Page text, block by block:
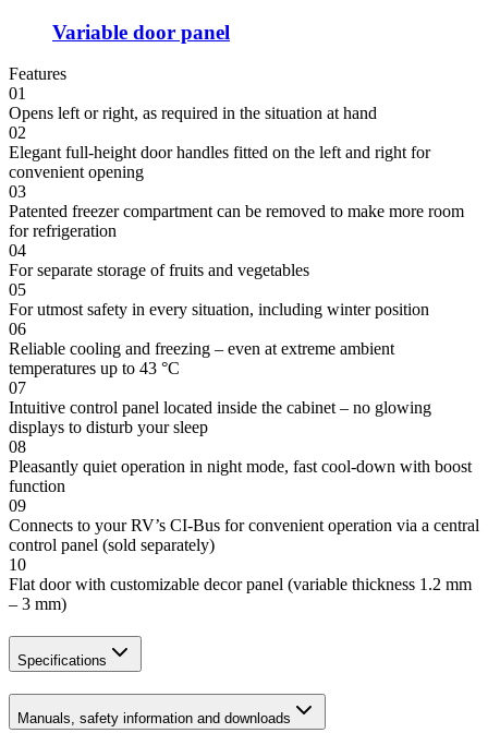
Variable door panel
Features
01
Opens left or right, as required in the situation at hand
02
Elegant full-height door handles fitted on the left and right for
convenient opening
03
Patented freezer compartment can be removed to make more room
for refrigeration
04
For separate storage of fruits and vegetables
05
For utmost safety in every situation, including winter position
06
Reliable cooling and freezing – even at extreme ambient
temperatures up to 43 °C
07
Intuitive control panel located inside the cabinet – no glowing
displays to disturb your sleep
08
Pleasantly quiet operation in night mode, fast cool-down with boost
function
09
Connects to your RV’s CI-Bus for convenient operation via a central
control panel (sold separately)
10
Flat door with customizable decor panel (variable thickness 1.2 mm
– 3 mm)
Specifications
Manuals, safety information and downloads